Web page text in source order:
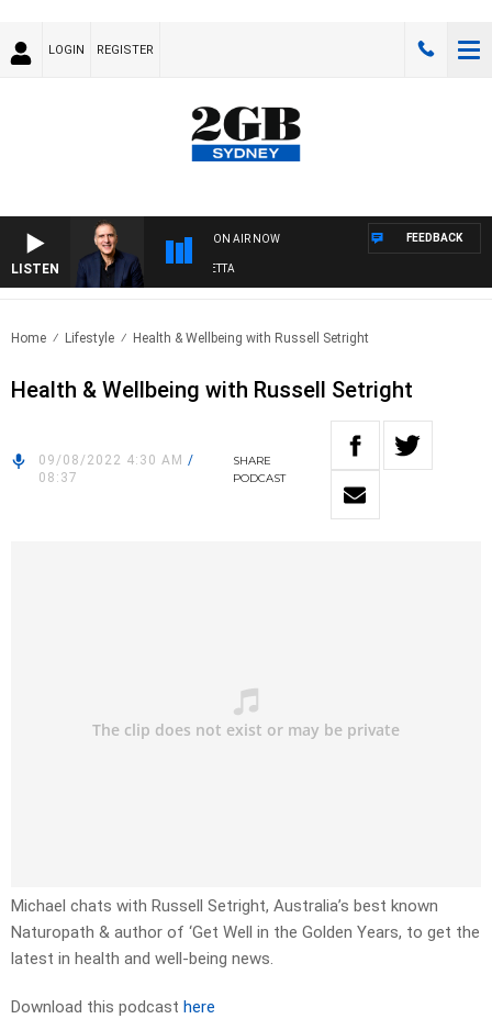
LOGIN REGISTER
LISTEN
ON AIR NOW
AUSTRALIA OVERNIGHT WITH PAT PANETTA
FEEDBACK
Home Lifestyle Health & Wellbeing with Russell Setright
Health & Wellbeing with Russell Setright
09/08/2022 4:30 AM /
08:37
SHARE
PODCAST
Michael chats with Russell Setright, Australia’s best known
Naturopath & author of ‘Get Well in the Golden Years, to get the
latest in health and well-being news.
Download this podcast here